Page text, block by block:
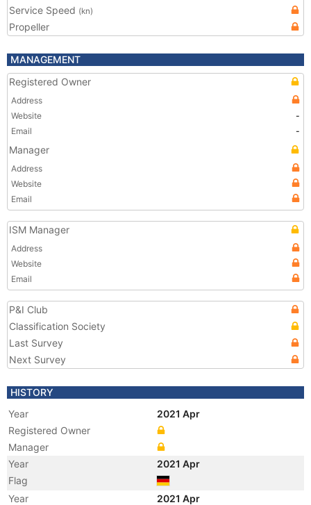
Service Speed (kn)
Propeller
MANAGEMENT
Registered Owner
Address
Website
-
Email
-
Manager
Address
Website
Email
ISM Manager
Address
Website
Email
P&I Club
Classification Society
Last Survey
Next Survey
HISTORY
Year
2021 Apr
Registered Owner
Manager
Year
2021 Apr
Flag
Year
2021 Apr